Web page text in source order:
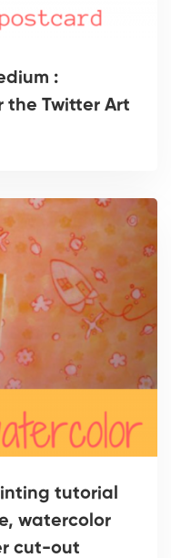
:
the Twitter Art
tutorial
watercolor
cut-out